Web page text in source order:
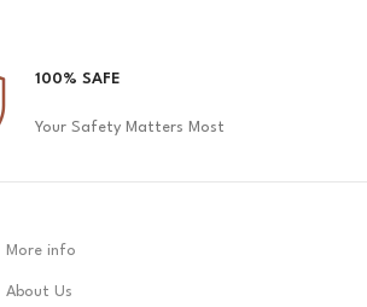
100% SAFE
Your Safety Matters Most
More info
About Us